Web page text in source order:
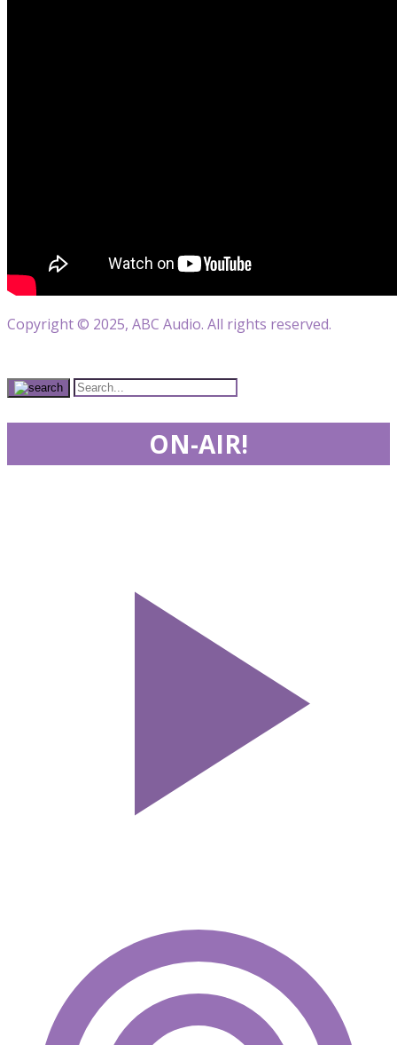
Copyright © 2025, ABC Audio. All rights reserved.
ON-AIR!